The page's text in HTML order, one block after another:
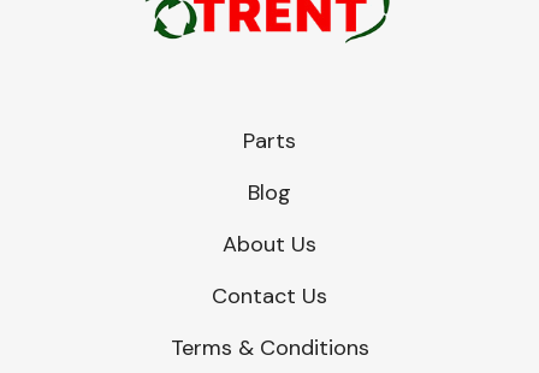
Parts
Blog
About Us
Contact Us
Terms & Conditions